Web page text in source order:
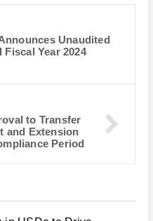
Unaudited
Year 2024
to Transfer
and Extension
Period